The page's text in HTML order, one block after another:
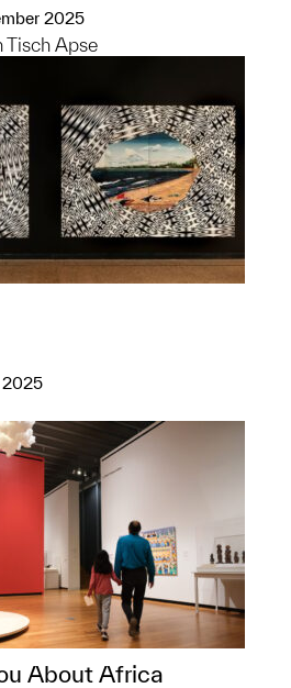
2025
Tisch Apse
2025
About Africa